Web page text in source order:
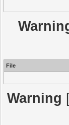
File
Warning